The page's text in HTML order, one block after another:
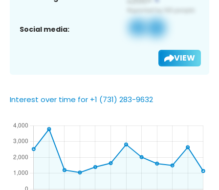
Social media:
VIEW
Interest over time for +1 (731) 283-9632